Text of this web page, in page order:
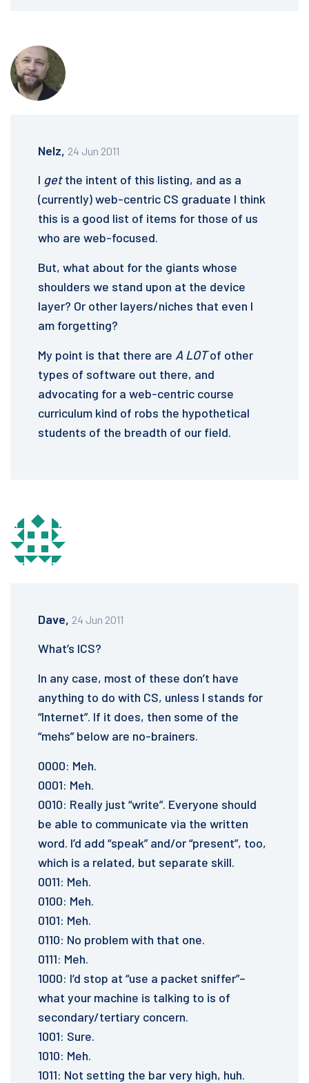
Nelz, 24 Jun 2011
I getthe intent of this listing, and as a
(currently) web-centric CS graduate I think
this is a good list of items for those of us
who are web-focused.
But, what about for the giants whose
shoulders we stand upon at the device
layer? Or other layers/niches that even I
am forgetting?
My point is that there are A LOTof other
types of software out there, and
advocating for a web-centric course
curriculum kind of robs the hypothetical
students of the breadth of our field.
Dave, 24 Jun 2011
What’s ICS?
In any case, most of these don’t have
anything to do with CS, unless I stands for
“Internet”. If it does, then some of the
“mehs” below are no-brainers.
0000: Meh.
0001: Meh.
0010: Really just “write”. Everyone should
be able to communicate via the written
word. I’d add “speak” and/or “present”, too,
which is a related, but separate skill.
0011: Meh.
0100: Meh.
0101: Meh.
0110: No problem with that one.
0111: Meh.
1000: I’d stop at “use a packet sniffer”–
what your machine is talking to is of
secondary/tertiary concern.
1001: Sure.
1010: Meh.
1011: Not setting the bar very high, huh.